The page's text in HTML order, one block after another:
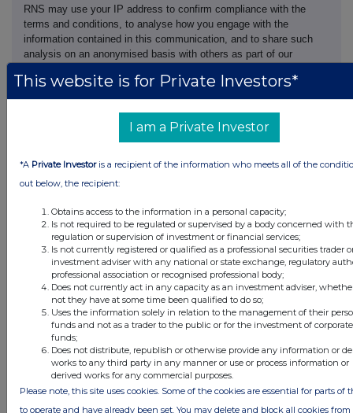
RNS may use your IP address to confirm compliance with the
terms and conditions, to analyse how you engage with the
information contained in this communication, and to share such
analysis on an anonymised basis with others as part of our
the London Stock Exchange use the personal data you provide us,
please see ourPrivacy Policy.
NORGZGGLZMRGMZM
Companies
Supermarket Income Reit (SUPR)
UK 100
This website is for Private Investors*
I am a Private Investor
*A Private Investoris a recipient of the information who meets all of the
out below, the recipient:
Obtains access to the information in a personal capacity;
Is not required to be regulated or supervised by a body concerned with
regulation or supervision of investment or financial services;
Is not currently registered or qualified as a professional securities trader
investment adviser with any national or state exchange, regulatory
professional association or recognised professional body;
Does not currently act in any capacity as an investment adviser,
not they have at some time been qualified to do so;
Uses the information solely in relation to the management of their
funds and not as a trader to the public or for the investment of corporate
funds;
Does not distribute, republish or otherwise provide any information or
works to any third party in any manner or use or process information or
derived works for any commercial purposes.
Please note, this site uses cookies. Some of the cookies are essential for parts of
to operate and have already been set. You may delete and block all cookies